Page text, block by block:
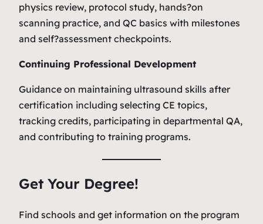
physics review, protocol study, hands?on
scanning practice, and QC basics with milestones
and self?assessment checkpoints.
Continuing Professional Development
Guidance on maintaining ultrasound skills after
certification including selecting CE topics,
tracking credits, participating in departmental QA,
and contributing to training programs.
Get Your Degree!
Find schools and get information on the program